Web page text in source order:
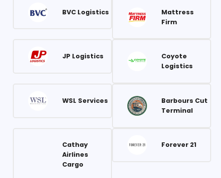
BVC Logistics
Mattress
Firm
JP Logistics
Coyote
Logistics
WSL Services
Barbours Cut
Terminal
Cathay
Airlines
Cargo
Forever 21